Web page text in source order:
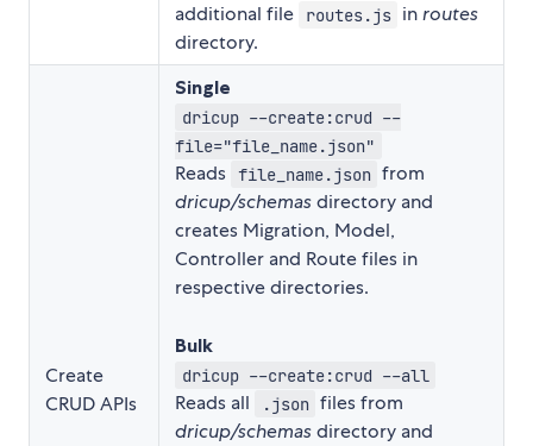
additional file
routes.js inroutes
directory.
Create
CRUD APIs
Single
dricup --create:crud --
file="file_name.json"
Reads file_name.json from
dricup/schemasdirectory and
creates Migration, Model,
Controller and Route files in
respective directories.
Bulk
dricup --create:crud --all
Reads all .json files from
dricup/schemasdirectory and